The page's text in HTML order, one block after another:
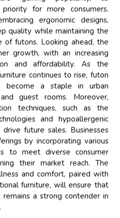
for more consumers.
ergonomic designs,
quality while maintaining the
futons. Looking ahead, the
growth, with an increasing
and affordability. As the
continues to rise, futon
become a staple in urban
guest rooms. Moreover,
techniques, such as the
and hypoallergenic
future sales. Businesses
by incorporating various
to meet diverse consumer
their market reach. The
and comfort, paired with
furniture, will ensure that
a strong contender in